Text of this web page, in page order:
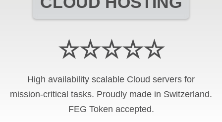
☆☆☆☆☆
High availability scalable Cloud servers for
mission-critical tasks. Proudly made in Switzerland.
FEG Token accepted.